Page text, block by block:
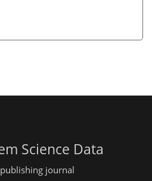
Science Data
journal